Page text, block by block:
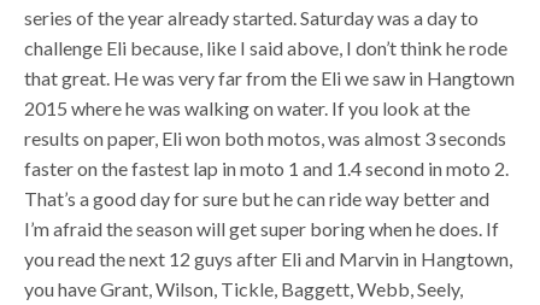
series of the year already started. Saturday was a day to
challenge Eli because, like I said above, I don’t think he rode
that great. He was very far from the Eli we saw in Hangtown
2015 where he was walking on water. If you look at the
results on paper, Eli won both motos, was almost 3 seconds
faster on the fastest lap in moto 1 and 1.4 second in moto 2.
That’s a good day for sure but he can ride way better and
I’m afraid the season will get super boring when he does. If
you read the next 12 guys after Eli and Marvin in Hangtown,
you have Grant, Wilson, Tickle, Baggett, Webb, Seely,